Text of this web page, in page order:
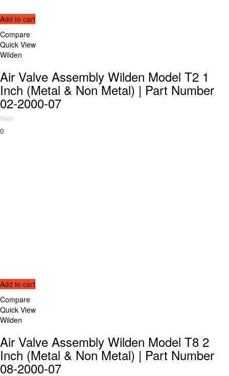
Add to cart
Compare
Quick View
Wilden
Air Valve Assembly Wilden Model T2 1
Inch (Metal & Non Metal) | Part Number
02-2000-07
0
Add to cart
Compare
Quick View
Wilden
Air Valve Assembly Wilden Model T8 2
Inch (Metal & Non Metal) | Part Number
08-2000-07